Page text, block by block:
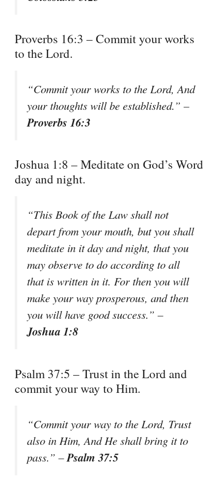
Proverbs 16:3 – Commit your works
to the Lord.
“Commit your works to the Lord, And
your thoughts will be established.” –
Proverbs 16:3
Joshua 1:8 – Meditate on God’s Word
day and night.
“This Book of the Law shall not
depart from your mouth, but you shall
meditate in it day and night, that you
may observe to do according to all
that is written in it. For then you will
make your way prosperous, and then
you will have good success.” –
Joshua 1:8
Psalm 37:5 – Trust in the Lord and
commit your way to Him.
“Commit your way to the Lord, Trust
also in Him, And He shall bring it to
pass.” –Psalm 37:5